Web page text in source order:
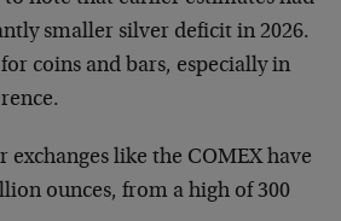
smaller silver deficit in 2026.
coins and bars, especially in
like the COMEX have
ounces, from a high of 300